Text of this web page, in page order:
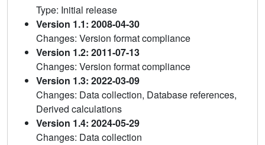
Type: Initial release
Version 1.1: 2008-04-30
Changes: Version format compliance
Version 1.2: 2011-07-13
Changes: Version format compliance
Version 1.3: 2022-03-09
Changes: Data collection, Database references,
Derived calculations
Version 1.4: 2024-05-29
Changes: Data collection